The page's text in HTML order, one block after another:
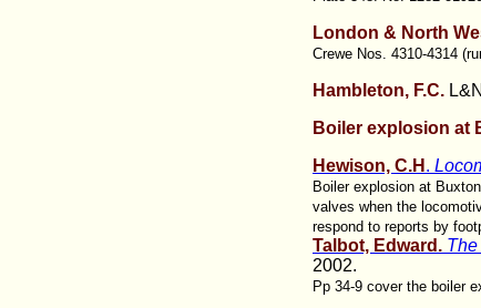
London & North
Crewe Nos. 4310-4314
Hambleton, F.C.
Boiler explosion at
Hewison, C.H .
Boiler explosion at
valves when the
respond to reports by
Talbot, Edward.
2002.
Pp 34-9 cover the boiler